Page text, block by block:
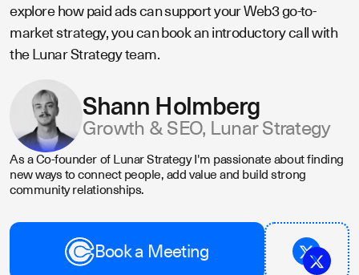
Shann Holmberg
Growth & SEO, Lunar Strategy
As a Co-founder of Lunar Strategy I'm passionate about finding
new ways to connect people, add value and build strong
community relationships.
Book a Meeting
explore how paid ads can support your Web3 go-to-
market strategy, you can book an introductory call with
the Lunar Strategy team.